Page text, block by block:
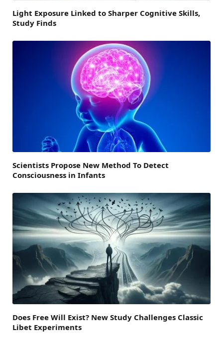
Light Exposure Linked to Sharper Cognitive Skills,
Study Finds
Scientists Propose New Method To Detect
Consciousness in Infants
Does Free Will Exist? New Study Challenges Classic
Libet Experiments